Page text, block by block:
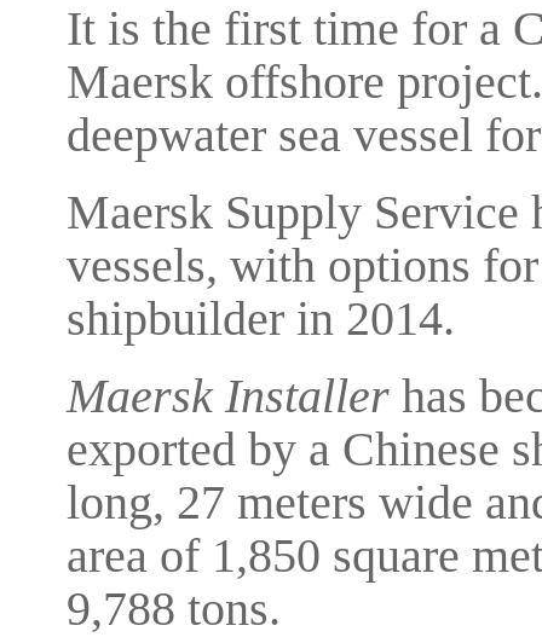
It is the first time for a
Maersk offshore
deepwater sea vessel
Maersk Supply Service
vessels, with options
shipbuilder in 2014.
Maersk Installer has
exported by a Chinese
long, 27 meters wide
area of 1,850 square
9,788 tons.